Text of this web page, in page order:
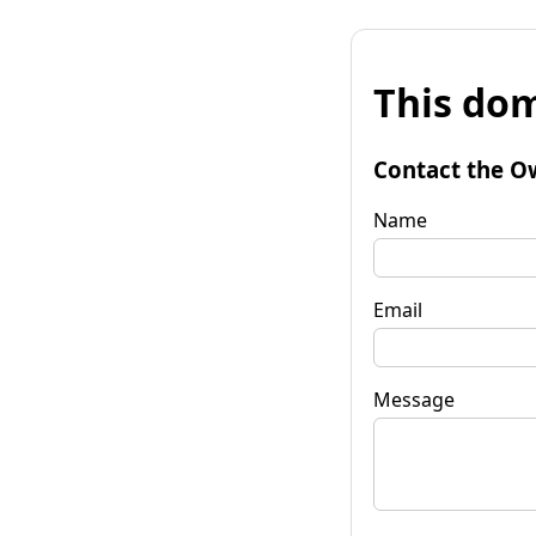
This
Contact the
Name
Email
Message